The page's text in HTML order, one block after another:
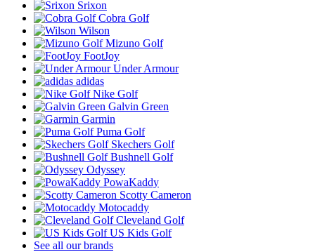
Srixon
Cobra Golf
Wilson
Mizuno Golf
FootJoy
Under Armour
adidas
Nike Golf
Galvin Green
Garmin
Puma Golf
Skechers Golf
Bushnell Golf
Odyssey
PowaKaddy
Scotty Cameron
Motocaddy
Cleveland Golf
US Kids Golf
See all our brands